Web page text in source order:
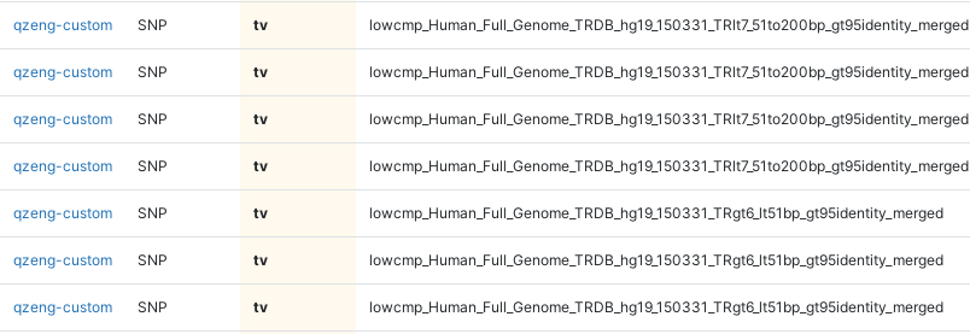
qzeng-custom SNP tv lowcmp_Human_Full_Genome_TRDB_hg19_150331_TRlt7_51to200bp_gt95identity_merged
qzeng-custom SNP tv lowcmp_Human_Full_Genome_TRDB_hg19_150331_TRlt7_51to200bp_gt95identity_merged
qzeng-custom SNP tv lowcmp_Human_Full_Genome_TRDB_hg19_150331_TRlt7_51to200bp_gt95identity_merged
qzeng-custom SNP tv lowcmp_Human_Full_Genome_TRDB_hg19_150331_TRlt7_51to200bp_gt95identity_merged
qzeng-custom SNP tv lowcmp_Human_Full_Genome_TRDB_hg19_150331_TRgt6_lt51bp_gt95identity_merged
qzeng-custom SNP tv lowcmp_Human_Full_Genome_TRDB_hg19_150331_TRgt6_lt51bp_gt95identity_merged
qzeng-custom SNP tv lowcmp_Human_Full_Genome_TRDB_hg19_150331_TRgt6_lt51bp_gt95identity_merged